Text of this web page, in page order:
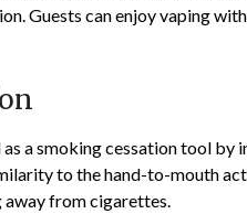
Guests can enjoy vaping
as a smoking cessation tool
to the hand-to-mouth
from cigarettes.